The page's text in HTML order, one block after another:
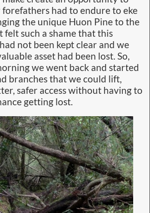
forefathers had to endure to eke
the unique Huon Pine to the
such a shame that this
not been kept clear and we
asset had been lost. So,
we went back and started
branches that we could lift,
safer access without having to
getting lost.